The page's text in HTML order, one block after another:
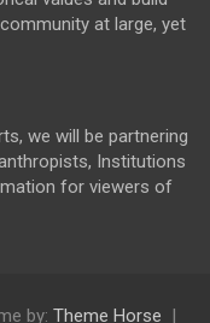
at large, yet
we will be partnering
Institutions
for viewers of
by: Theme Horse